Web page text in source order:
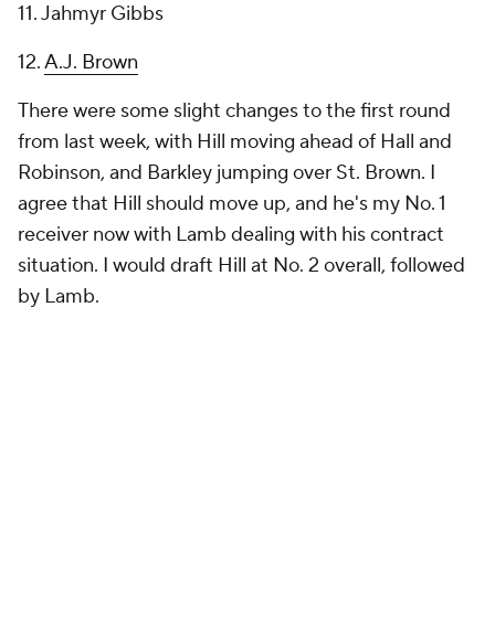
11. Jahmyr Gibbs
12.A.J. Brown
There were some slight changes to the first round
from last week, with Hill moving ahead of Hall and
Robinson, and Barkley jumping over St. Brown. I
agree that Hill should move up, and he's my No. 1
receiver now with Lamb dealing with his contract
situation. I would draft Hill at No. 2 overall, followed
by Lamb.